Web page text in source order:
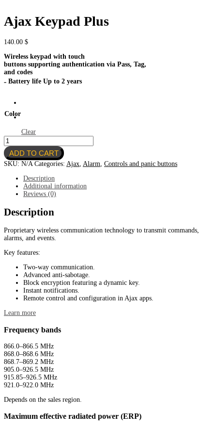
Ajax Keypad Plus
140.00 $
Wireless keypad with touch
buttons supporting authentication via Pass, Tag,
and codes
₋ Battery life Up to 2 years
Color
Clear
Ajax
Keypad
Plus
quantity
ADD TO CART
SKU: N/A Categories: Ajax Alarm Controls and panic buttons
Description
Additional information
Reviews (0)
Description
Proprietary wireless communication technology to transmit commands,
alarms, and events.
Key features:
Two-way communication.
Advanced anti-sabotage.
Block encryption featuring a dynamic key.
Instant notifications.
Remote control and configuration in Ajax apps.
Learn more
Frequency bands
866.0–866.5 MHz
868.0–868.6 MHz
868.7–869.2 MHz
905.0–926.5 MHz
915.85–926.5 MHz
921.0–922.0 MHz
Depends on the sales region.
Maximum effective radiated power (ERP)